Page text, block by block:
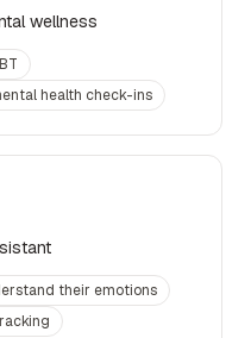
wellness
health check-ins
their emotions